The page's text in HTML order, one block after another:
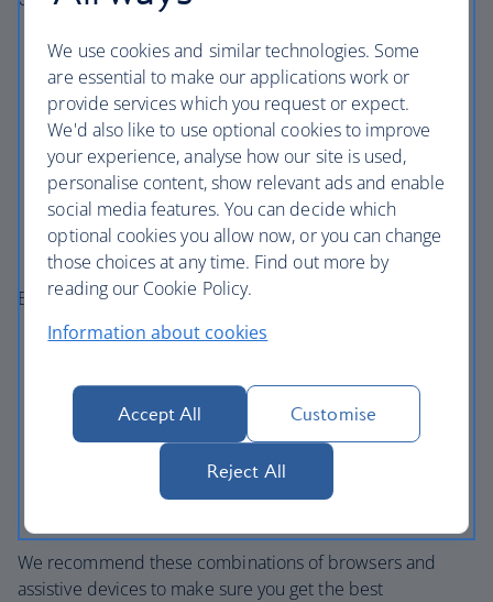
Perceivable– our content is available in multiple
formats
Operable– our site is usable with keyboard and
assistive technologies
Understandable– we have clear navigation and
consistent structure
Robust– we’re compatible with screen readers and
modern browsers
Examples of accessibility features include:
Screen reader compatibility
Resizable text and responsive layouts
Alternative text for images
Clear headings and navigation structures
We recommend these combinations of browsers and
assistive devices to make sure you get the best
We use cookies and similar technologies. Some
are essential to make our applications work or
provide services which you request or expect.
We'd also like to use optional cookies to improve
your experience, analyse how our site is used,
personalise content, show relevant ads and enable
social media features. You can decide which
optional cookies you allow now, or you can change
those choices at any time. Find out more by
reading our Cookie Policy.
Information about cookies
Accept All Customise
Reject All